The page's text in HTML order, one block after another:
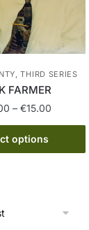
THIRD SERIES
FARMER
– €15.00Price
range:
through
options
This
product